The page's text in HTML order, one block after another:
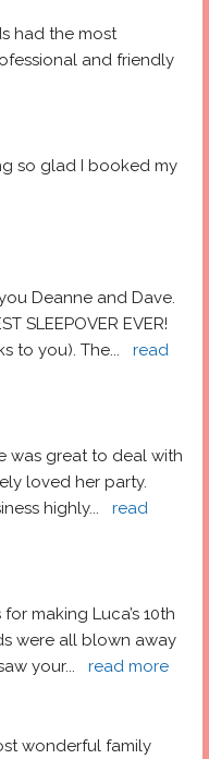
had the most
and friendly
so glad I booked my
Deanne and Dave.
SLEEPOVER EVER!
to you). The...
read
was great to deal with
loved her party.
highly...
read
making Luca’s 10th
were all blown away
your... read more
wonderful family